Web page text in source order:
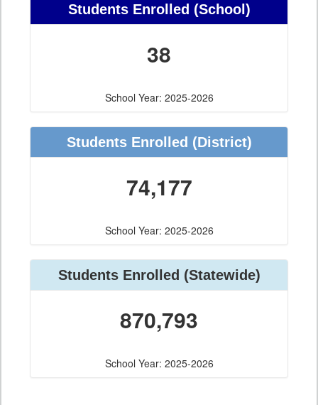
Students Enrolled (School)
38
School Year: 2025-2026
Students Enrolled (District)
74,177
School Year: 2025-2026
Students Enrolled (Statewide)
870,793
School Year: 2025-2026